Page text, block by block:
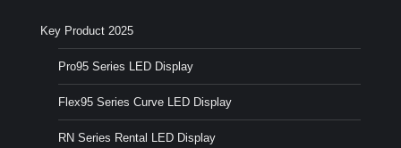
Key Product 2025
Pro95 Series LED Display
Flex95 Series Curve LED Display
RN Series Rental LED Display